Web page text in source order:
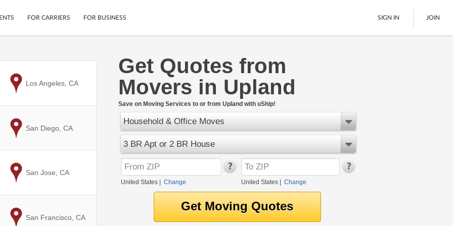
Mobile App
Secure Payments
Cars
Motorcycles
LTL Freight
Boats
Ship Now
FOR CARRIERS FOR BUSINESS SIGN IN JOIN
Get Quotes from
Movers in Upland
Save on Moving Services to or from Upland with uShip!
Household & Office Moves
3 BR Apt or 2 BR House
United States Change United States| Change
toLos Angeles, CA
to
San Diego, CA
to
San Jose, CA
to
San Francisco, CA